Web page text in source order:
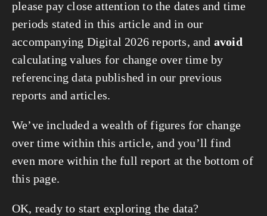
please pay close attention to the dates and time
periods stated in this article and in our
accompanying Digital 2026 reports, and avoid
calculating values for change over time by
referencing data published in our previous
reports and articles.
We’ve included a wealth of figures for change
over time within this article, and you’ll find
even more within the full report at the bottom of
this page.
OK, ready to start exploring the data?